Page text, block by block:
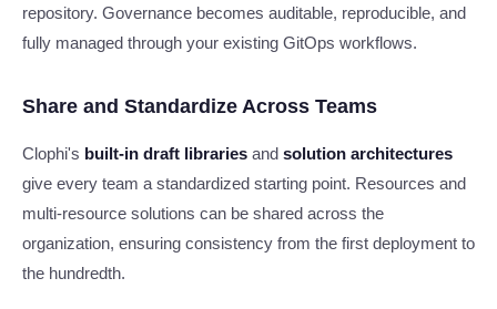
repository. Governance becomes auditable, reproducible, and
fully managed through your existing GitOps workflows.
Share and Standardize Across Teams
Clophi's built-in draft libraries and solution architectures
give every team a standardized starting point. Resources and
multi-resource solutions can be shared across the
organization, ensuring consistency from the first deployment to
the hundredth.